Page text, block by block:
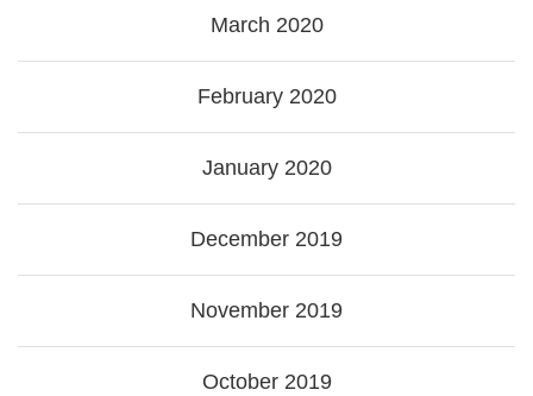
March 2020
February 2020
January 2020
December 2019
November 2019
October 2019